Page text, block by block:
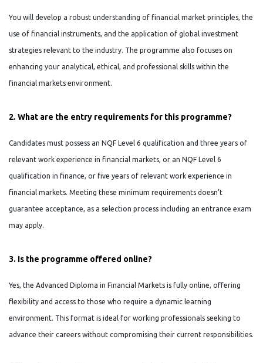
You will develop a robust understanding of financial market principles, the
use of financial instruments, and the application of global investment
strategies relevant to the industry. The programme also focuses on
enhancing your analytical, ethical, and professional skills within the
financial markets environment.
2. What are the entry requirements for this programme?
Candidates must possess an NQF Level 6 qualification and three years of
relevant work experience in financial markets, or an NQF Level 6
qualification in finance, or five years of relevant work experience in
financial markets. Meeting these minimum requirements doesn’t
guarantee acceptance, as a selection process including an entrance exam
may apply.
3. Is the programme offered online?
Yes, the Advanced Diploma in Financial Markets is fully online, offering
flexibility and access to those who require a dynamic learning
environment. This format is ideal for working professionals seeking to
advance their careers without compromising their current responsibilities.